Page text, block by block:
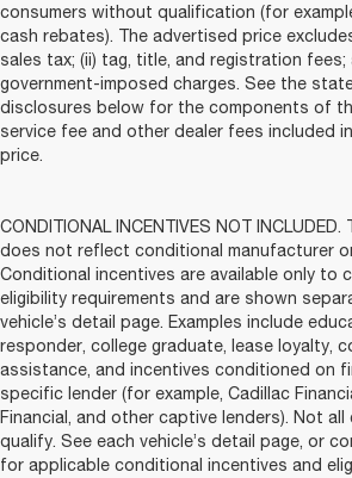
consumers without qualification (for
cash rebates). The advertised price
sales tax; (ii) tag, title, and registration fees;
government-imposed charges. See the
disclosures below for the components of
service fee and other dealer fees included
price.
CONDITIONAL INCENTIVES NOT
does not reflect conditional manufacturer
Conditional incentives are available only to
eligibility requirements and are shown
vehicle’s detail page. Examples include
responder, college graduate, lease loyalty,
assistance, and incentives conditioned on
specific lender (for example, Cadillac
Financial, and other captive lenders). Not all
qualify. See each vehicle’s detail page, or
for applicable conditional incentives and